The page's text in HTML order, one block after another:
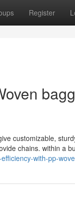
Register
customizable,
chains. within a
with-pp-